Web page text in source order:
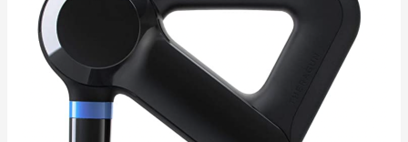
muscle
pain?
Theragun